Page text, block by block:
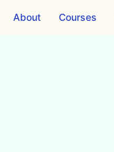
About Courses